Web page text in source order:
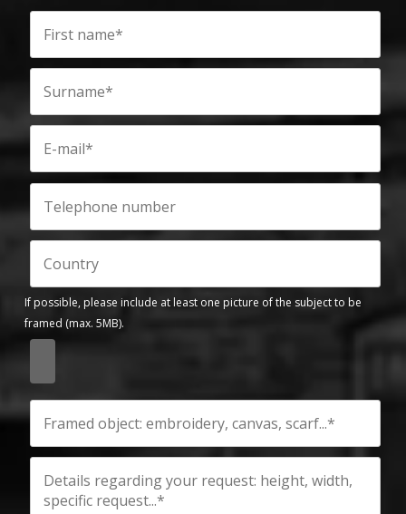
If possible, please include at least one picture of the subject to be
framed (max. 5MB).